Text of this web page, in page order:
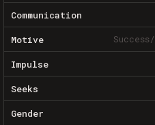
Communication
Motive Success/
Impulse
Seeks
Gender